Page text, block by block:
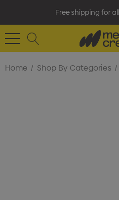
Free shipping for
Home Shop By Categories